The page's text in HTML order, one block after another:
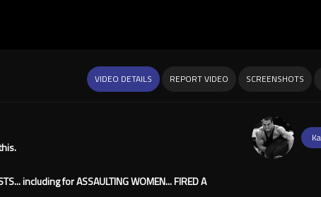
VIDEO DETAILS REPORT VIDEO SCREENSHOTS
including for ASSAULTING WOMEN... FIRED A